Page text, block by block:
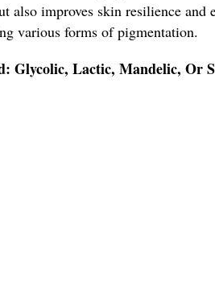
also improves skin resilience and
various forms of pigmentation.
Glycolic, Lactic, Mandelic, Or